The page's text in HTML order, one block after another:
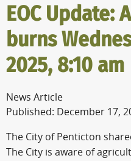
EOC Update:
burns
2025, 8:10 am
News Article
Published: December 17,
The City of Penticton
The City is aware of